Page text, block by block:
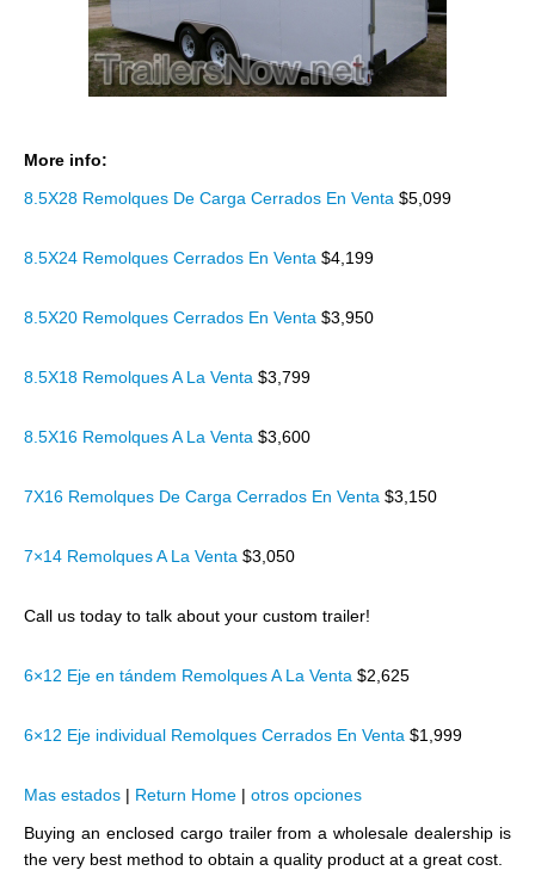
More info:
8.5X28 Remolques De Carga Cerrados En Venta $5,099
8.5X24 Remolques Cerrados En Venta $4,199
8.5X20 Remolques Cerrados En Venta $3,950
8.5X18 Remolques A La Venta $3,799
8.5X16 Remolques A La Venta $3,600
7X16 Remolques De Carga Cerrados En Venta $3,150
7×14 Remolques A La Venta $3,050
Call us today to talk about your custom trailer!
6×12 Eje en tándem Remolques A La Venta $2,625
6×12 Eje individual Remolques Cerrados En Venta $1,999
Mas estados | Return Home | otros opciones
Buying an enclosed cargo trailer from a wholesale dealership is
the very best method to obtain a quality product at a great cost.